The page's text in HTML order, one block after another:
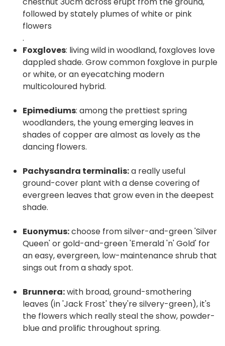
followed by stately plumes of white or pink
flowers
.
Foxgloves: living wild in woodland, foxgloves love
dappled shade. Grow common foxglove in purple
or white, or an eyecatching modern
multicoloured hybrid.
Epimediums: among the prettiest spring
woodlanders, the young emerging leaves in
shades of copper are almost as lovely as the
dancing flowers.
Pachysandra terminalis:a really useful
ground-cover plant with a dense covering of
evergreen leaves that grow even in the deepest
shade.
Euonymus:choose from silver-and-green 'Silver
Queen' or gold-and-green 'Emerald 'n' Gold' for
an easy, evergreen, low-maintenance shrub that
sings out from a shady spot.
Brunnera:with broad, ground-smothering
leaves (in 'Jack Frost' they're silvery-green), it's
the flowers which really steal the show, powder-
blue and prolific throughout spring.